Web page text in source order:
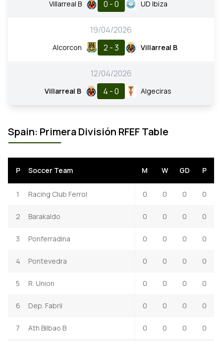
Villarreal B 0 - 0 UD Ibiza
19/04/2026
Alcorcon 2 - 3 Villarreal B
12/04/2026
Villarreal B 4 - 0 Algeciras
Spain: Primera División RFEF Table
P Soccer Team M W GD P
1 Racing Club Ferrol 0 0 0 0
2 Barakaldo 0 0 0 0
3 Ponferradina 0 0 0 0
4 Pontevedra 0 0 0 0
5 R. Union 0 0 0 0
6 Dep. Fabril 0 0 0 0
7 Ath Bilbao B 0 0 0 0